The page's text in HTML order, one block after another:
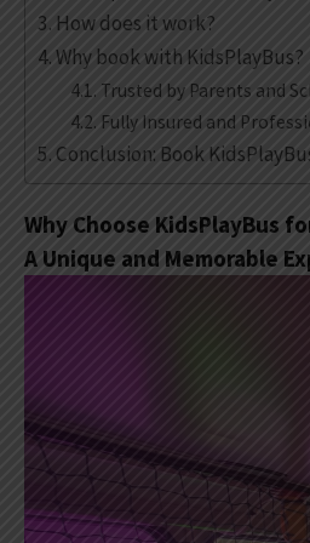
How does it work?
Why book with KidsPlayBus?
Trusted by Parents and
Fully Insured and
Conclusion: Book
Why Choose KidsPlayBus
A Unique and Memorable